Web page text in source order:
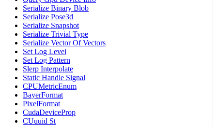
Serialize Binary Blob
Serialize Pose3d
Serialize Snapshot
Serialize Trivial Type
Serialize Vector Of Vectors
Set Log Level
Set Log Pattern
Slerp Interpolate
Static Handle Signal
CPUMetricEnum
BayerFormat
PixelFormat
CudaDeviceProp
CUuuid St